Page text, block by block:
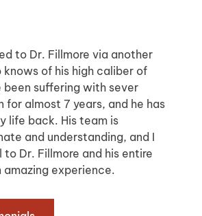
to Dr. Fillmore via another
of his high caliber of
been suffering with sever
for almost 7 years, and he has
life back. His team is
and understanding, and I
to Dr. Fillmore and his entire
amazing experience.